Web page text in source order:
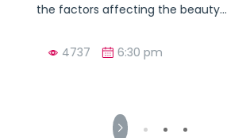
the factors affecting the beauty...
4737 6:30 pm